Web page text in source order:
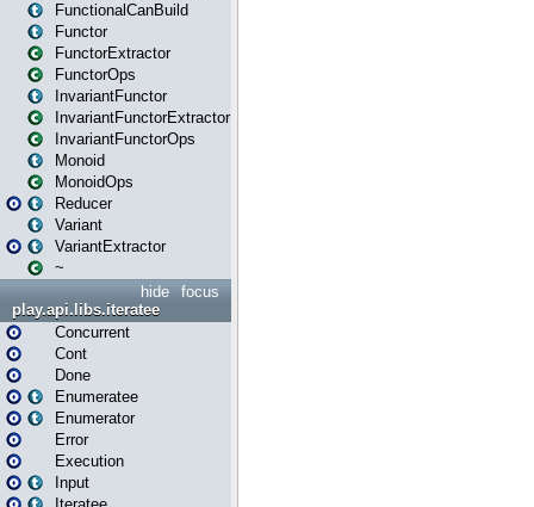
FunctionalCanBuild
Functor
FunctorExtractor
FunctorOps
InvariantFunctor
InvariantFunctorExtractor
InvariantFunctorOps
Monoid
MonoidOps
Reducer
Variant
VariantExtractor
~
focus
hide
play.api.libs.iteratee
Concurrent
Cont
Done
Enumeratee
Enumerator
Error
Execution
Input